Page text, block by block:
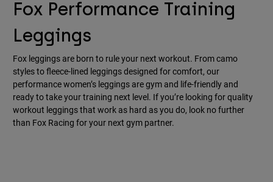
Fox Performance Training
Leggings
Fox leggings are born to rule your next workout. From camo
styles to fleece-lined leggings designed for comfort, our
performance women’s leggings are gym and life-friendly and
ready to take your training next level. If you’re looking for quality
workout leggings that work as hard as you do, look no further
than Fox Racing for your next gym partner.